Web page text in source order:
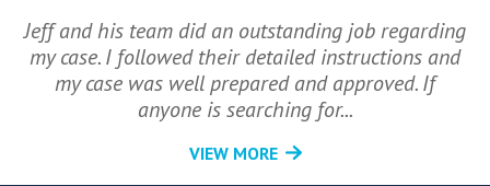
Jeff and his team did an outstanding job regarding
my case. I followed their detailed instructions and
my case was well prepared and approved. If
anyone is searching for...
VIEW MORE